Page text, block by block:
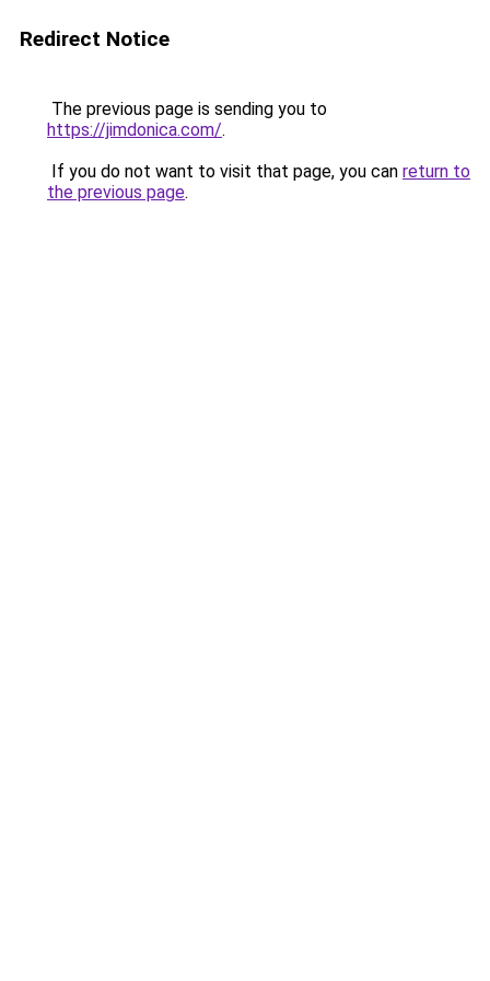
Redirect Notice
The previous page is sending you to
https://jimdonica.com/.
If you do not want to visit that page, you can return to
the previous page.